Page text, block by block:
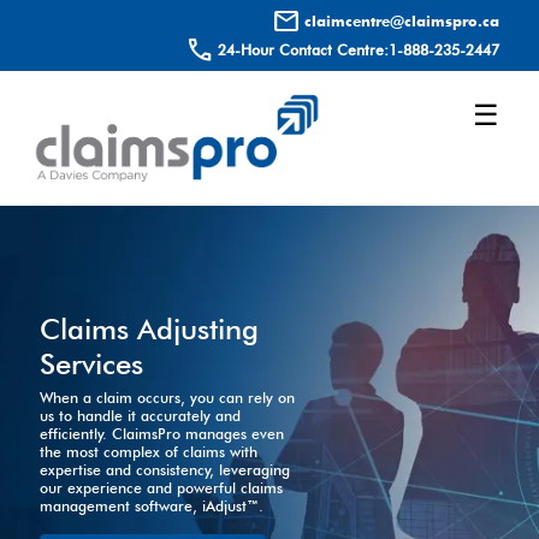
mail claimcentre@claimspro.ca
call 24-Hour Contact Centre:1-888-235-2447
☰
Claims Adjusting
Services
When a claim occurs, you can rely on
us to handle it accurately and
efficiently. ClaimsPro manages even
the most complex of claims with
expertise and consistency, leveraging
our experience and powerful claims
management software, iAdjust™.